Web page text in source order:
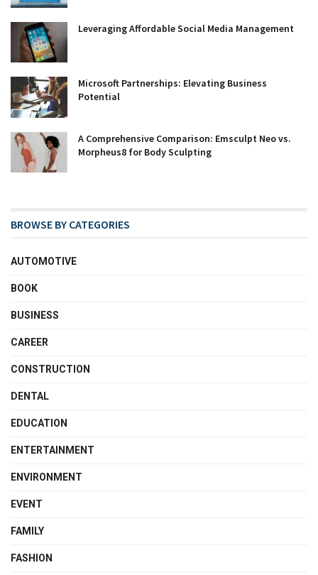
Leveraging Affordable Social Media Management
Microsoft Partnerships: Elevating Business
Potential
A Comprehensive Comparison: Emsculpt Neo vs.
Morpheus8 for Body Sculpting
BROWSE BY CATEGORIES
AUTOMOTIVE
BOOK
BUSINESS
CAREER
CONSTRUCTION
DENTAL
EDUCATION
ENTERTAINMENT
ENVIRONMENT
EVENT
FAMILY
FASHION